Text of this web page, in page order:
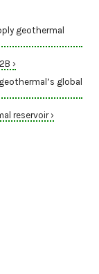
geothermal
›
global
reservoir ›